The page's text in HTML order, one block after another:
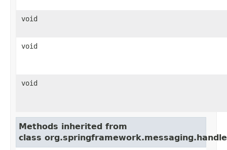
void
void
void
Methods inherited from
class